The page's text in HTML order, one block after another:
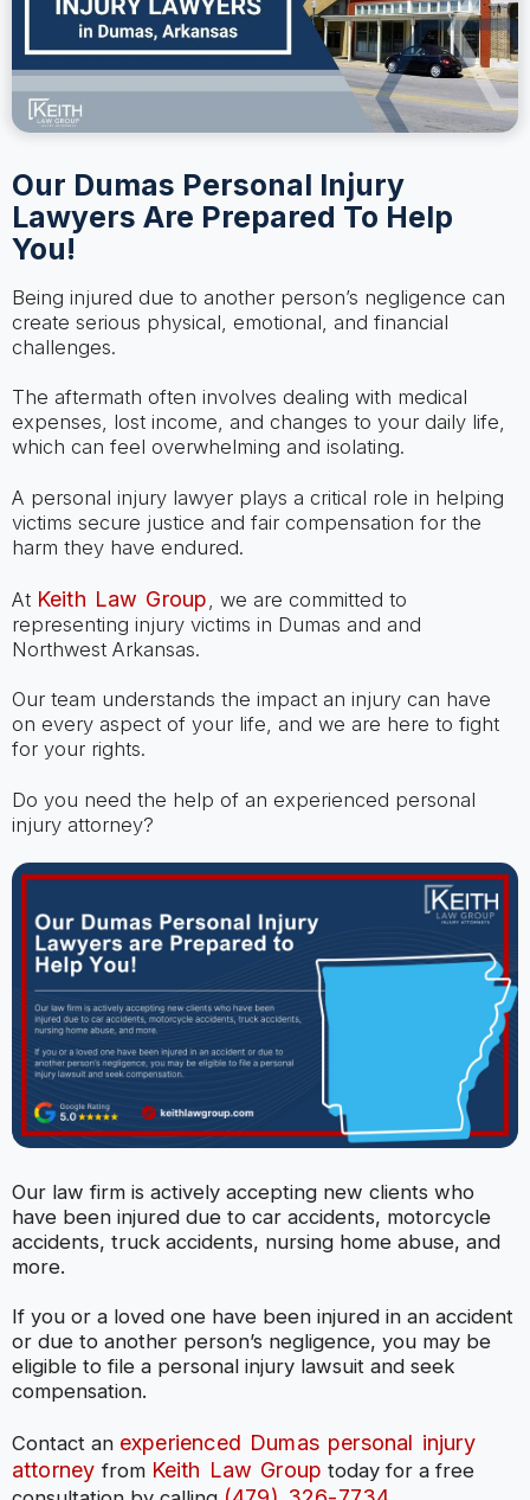
Our Dumas Personal Injury
Lawyers Are Prepared To Help
You!
Being injured due to another person’s negligence can
create serious physical, emotional, and financial
challenges.
The aftermath often involves dealing with medical
expenses, lost income, and changes to your daily life,
which can feel overwhelming and isolating.
A personal injury lawyer plays a critical role in helping
victims secure justice and fair compensation for the
harm they have endured.
At Keith Law Group, we are committed to
representing injury victims in Dumas and and
Northwest Arkansas.
Our team understands the impact an injury can have
on every aspect of your life, and we are here to fight
for your rights.
Do you need the help of an experienced personal
injury attorney?
Our law firm is actively accepting new clients who
have been injured due to car accidents, motorcycle
accidents, truck accidents, nursing home abuse, and
more.
If you or a loved one have been injured in an accident
or due to another person’s negligence, you may be
eligible to file a personal injury lawsuit and seek
compensation.
Contact an experienced Dumas personal injury
attorney from Keith Law Group today for a free